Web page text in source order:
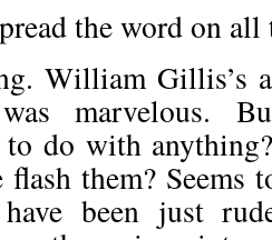
the word on all
William Gillis’s
was marvelous.
do with
them? Seems
been just